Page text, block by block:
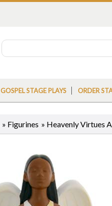
GOSPEL STAGE PLAYS ORDER
» Figurines » Heavenly Virtues